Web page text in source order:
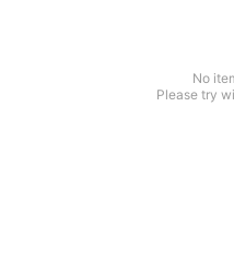
No
Please try